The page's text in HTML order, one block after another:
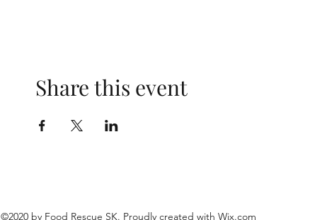
Share this event
©2020 by Food Rescue SK. Proudly created with Wix.com